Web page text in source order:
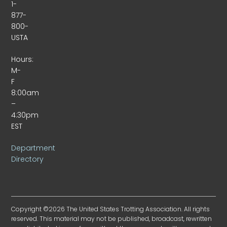
1-
877-
800-
USTA
Hours:
M-
F
8:00am
–
4:30pm
EST
Department
Directory
Copyright ©2026 The United States Trotting Association. All rights
reserved. This material may not be published, broadcast, rewritten